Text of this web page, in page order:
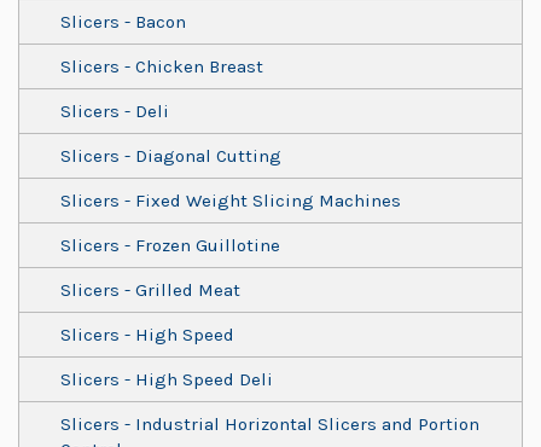
Slicers - Bacon
Slicers - Chicken Breast
Slicers - Deli
Slicers - Diagonal Cutting
Slicers - Fixed Weight Slicing Machines
Slicers - Frozen Guillotine
Slicers - Grilled Meat
Slicers - High Speed
Slicers - High Speed Deli
Slicers - Industrial Horizontal Slicers and Portion